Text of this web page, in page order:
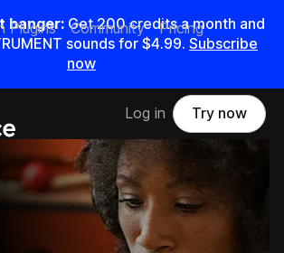
banger: Get200credits amonth and
sounds for $4.99. Subscribe
now
Plugins Community Pricing
Log in Try now